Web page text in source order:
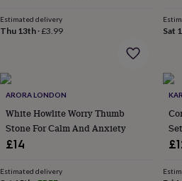
overGifts
for
&
over
you
teacherAnniversaryBirthday
congratulationsGet
well
luckGraduation
Estimated delivery
Thu 13th ·£3.99 Sat
ARORA LONDON
White Howlite Worry Thumb
Stone For Calm And Anxiety
£14
Estimated delivery
Set